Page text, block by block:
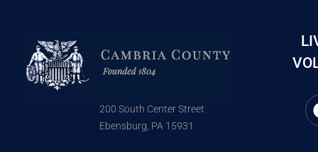
200 South Center Street
Ebensburg, PA 15931